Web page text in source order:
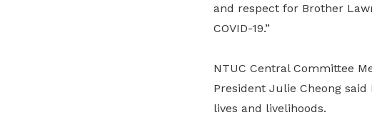
and respect for Brother
COVID-19.”
NTUC Central Committee
President Julie Cheong said
lives and livelihoods.